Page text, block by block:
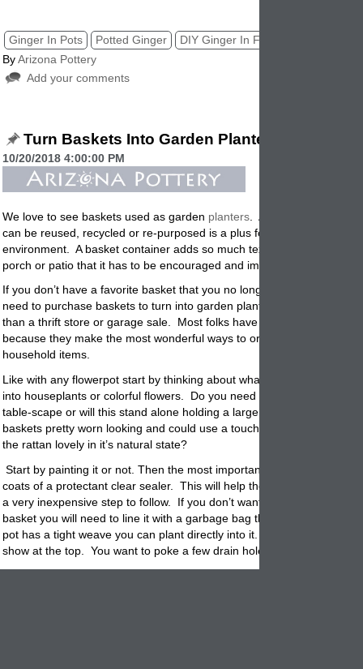
Ginger In Pots Potted Ginger
DIY Ginger In Flowerpots DIY
ByArizona Pottery
Add your comments
Turn Baskets Into Garden Planters
10/20/2018 4:00:00 PM
We love to see baskets used as garden planters
Any type of
can be reused, recycled or re-purposed is a plus for us, for you and
environment. A basket container adds so much texture, and interest
porch or patio that it has to be encouraged and implemented
If you don’t have a favorite basket that you no longer want indoors or
need to purchase baskets to turn into garden planters,
than a thrift store or garage sale. Most folks have them already
because they make the most wonderful ways to organize all kinds of
household items.
Like with any flowerpot start by thinking about what you want to pot.
into houseplants or colorful flowers. Do you need a small basket
table-scape or will this stand alone holding a large tree or shrub? Is
baskets pretty worn looking and could use a touch of color or is the
the rattan lovely in it’s natural state?
Start by painting it or not. Then the most important step is to spray a
coats of a protectant clear sealer. This will help the basket to last
a very inexpensive step to follow. If you don’t want to pot directly into
basket you will need to line it with a garbage bag that is cut to fit. If
pot has a tight weave you can plant directly into it. Make sure the bag
show at the top. You want to poke a few drain holes in the bottom of